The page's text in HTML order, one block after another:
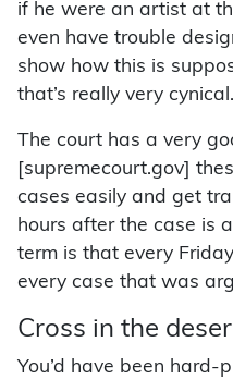
if he were an artist at
even have trouble
show how this is
that’s really very cynical.
The court has a very
[supremecourt.gov]
cases easily and get
hours after the case is
term is that every
every case that was
Cross in the
You’d have been hard-